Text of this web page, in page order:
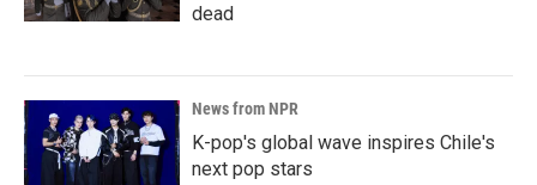
dead
News from NPR
K-pop's global wave inspires Chile's
next pop stars